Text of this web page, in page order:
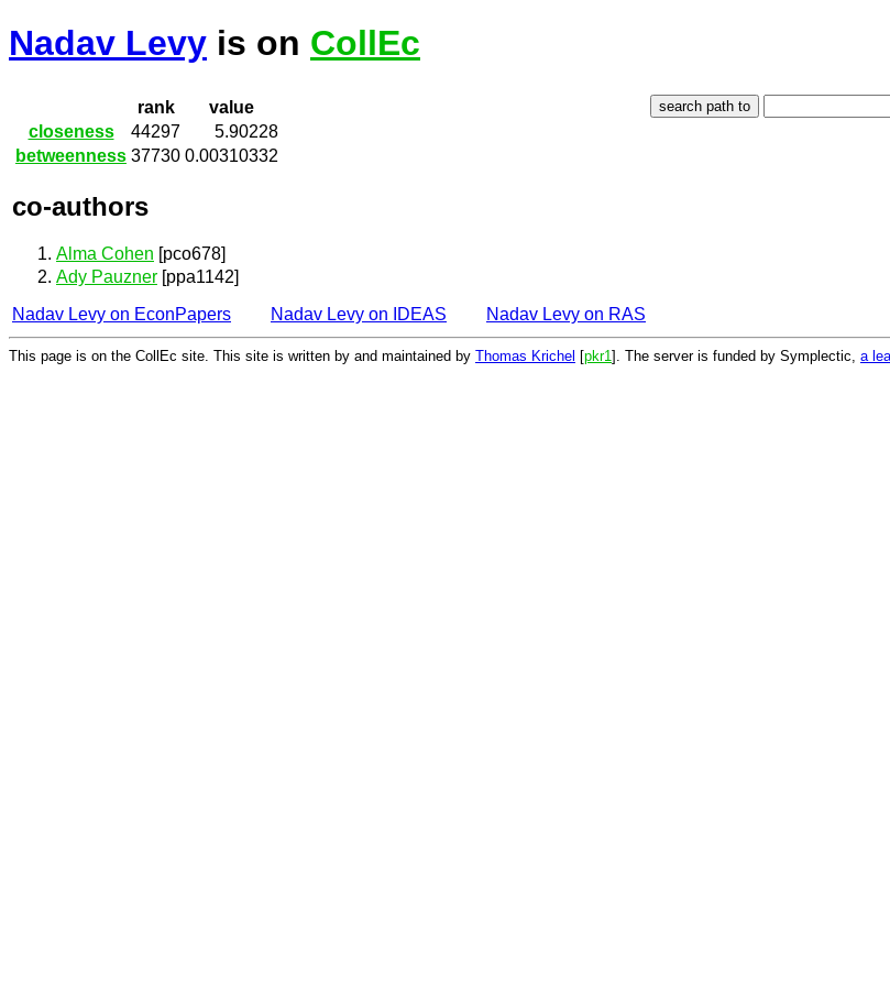
Nadav Levy is on CollEc
rank
value
closeness
44297
5.90228
betweenness 37730 0.00310332
co-authors
Alma Cohen [pco678]
Ady Pauzner [ppa1142]
Nadav Levy on EconPapers
Nadav Levy on IDEAS Nadav Levy on RAS
This page is on the CollEc site. This site is written by and maintained by Thomas Krichel [pkr1 ]. The server is funded by Symplectic, a